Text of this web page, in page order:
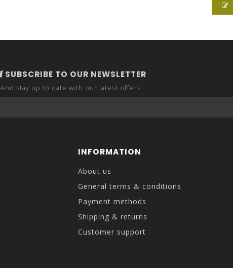
SUBSCRIBE TO OUR NEWSLETTER
And stay up to date with our latest offers
INFORMATION
About us
General terms & conditions
Payment methods
Shipping & returns
Customer support